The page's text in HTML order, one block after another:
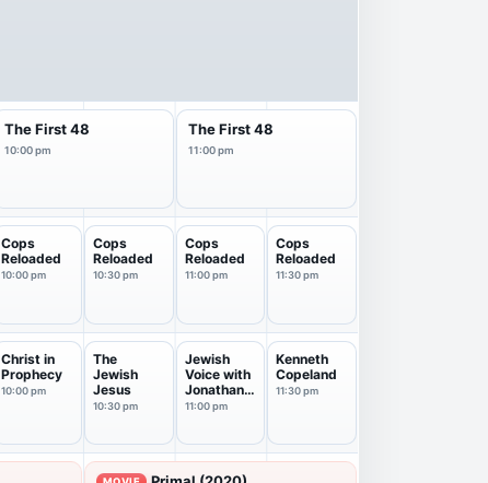
The First 48
10:00 pm
The First 48
11:00 pm
Cops
Reloaded
10:00 pm
Cops
Reloaded
10:30 pm
Cops
Reloaded
11:00 pm
Cops
Reloaded
11:30 pm
Christ in
Prophecy
10:00 pm
The
Jewish
Jesus
10:30 pm
Jewish
Voice with
Jonathan
Bernis
11:00 pm
Kenneth
Copeland
11:30 pm